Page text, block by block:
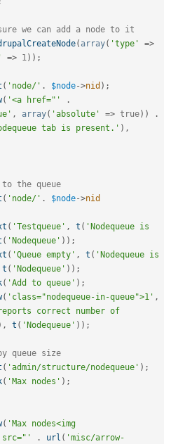
we can add a node to it
( array( 'type' =>
=> 1) ) ;
( 'node/' . $node->nid ) ;
( '<a href="'
.
, array( 'absolute' => true) )
.
tab is present.' ) ,
the queue
( 'node/' . $node->nid
( 'Testqueue' , t ( 'Nodequeue is
( 'Nodequeue' ) ) ;
( 'Queue empty' , t ( 'Nodequeue is
t ( 'Nodequeue' ) ) ;
( 'Add to queue' ) ;
( 'class="nodequeue-in-queue">1' ,
correct number of
, t ( 'Nodequeue' ) ) ;
queue size
( 'admin/structure/nodequeue' ) ;
( 'Max nodes' ) ;
( 'Max nodes<img
src="'
. url ( 'misc/arrow-